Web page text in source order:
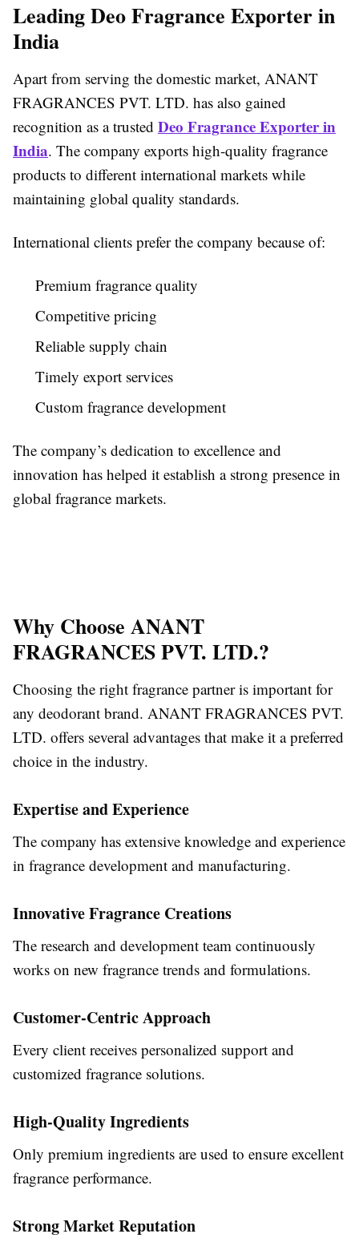
Leading Deo Fragrance Exporter in
India
Apart from serving the domestic market, ANANT
FRAGRANCES PVT. LTD. has also gained
recognition as a trusted Deo Fragrance Exporter in
India. The company exports high-quality fragrance
products to different international markets while
maintaining global quality standards.
International clients prefer the company because of:
Premium fragrance quality
Competitive pricing
Reliable supply chain
Timely export services
Custom fragrance development
The company’s dedication to excellence and
innovation has helped it establish a strong presence in
global fragrance markets.
Why Choose ANANT
FRAGRANCES PVT. LTD.?
Choosing the right fragrance partner is important for
any deodorant brand. ANANT FRAGRANCES PVT.
LTD. offers several advantages that make it a preferred
choice in the industry.
Expertise and Experience
The company has extensive knowledge and experience
in fragrance development and manufacturing.
Innovative Fragrance Creations
The research and development team continuously
works on new fragrance trends and formulations.
Customer-Centric Approach
Every client receives personalized support and
customized fragrance solutions.
High-Quality Ingredients
Only premium ingredients are used to ensure excellent
fragrance performance.
Strong Market Reputation